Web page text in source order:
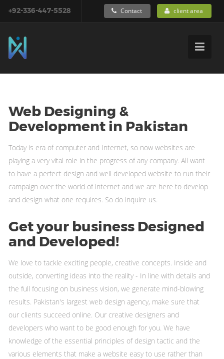
Contact client area
+92-336-447-5528
Web Designing &
Development in Pakistan
Today is era of computer and Internet, so now websites are
playing a very vital role in the progress of any company. All want
to have a perfect design and well developed website to run their
campaign over the world of internet and we are here to develop
and design what one requires. So do inquire us.
Get your business Designed
and Developed!
We love to tackle exciting people, creative concepts. Inside and
outside, converting ideas into the reality - In line with details and
the full focusing on business vision, we generate mind-blowing
results. Pakistan's largest web design agency, make sure that
our clients succeed online. Our creative designers and
developers who want to be good enough for you. We have
knowledge of the essential principles of design tactic and the
various elements that make a website easy to use rather than